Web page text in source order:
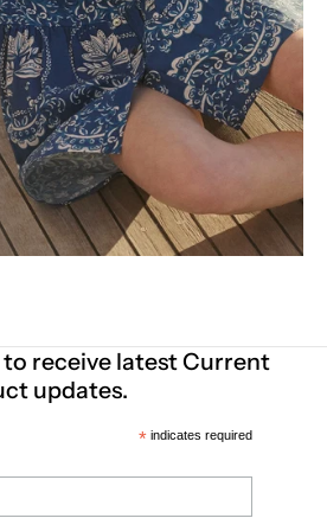
receive latest Current
updates.
*indicates required